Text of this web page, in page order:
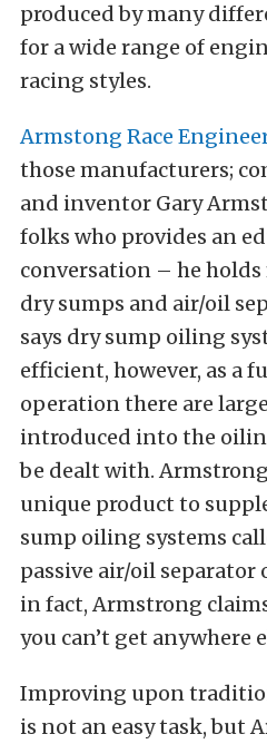
produced by many
for a wide range of
racing styles.
Armstong Race
those manufacturers;
and inventor Gary
folks who provides an
conversation – he
dry sumps and air/oil
says dry sump oiling
efficient, however, as a
operation there are
introduced into the
be dealt with.
unique product to
sump oiling systems
passive air/oil separator
in fact, Armstrong
you can’t get anywhere
Improving upon
is not an easy task, but